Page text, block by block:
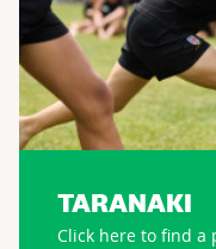
TARANAKI
Click here to find a